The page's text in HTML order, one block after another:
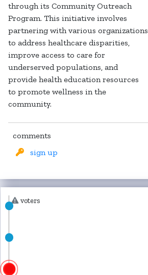
through its Community Outreach
Program. This initiative involves
partnering with various organizations
to address healthcare disparities,
improve access to care for
underserved populations, and
provide health education resources
to promote wellness in the
community.
comments
sign up
voters